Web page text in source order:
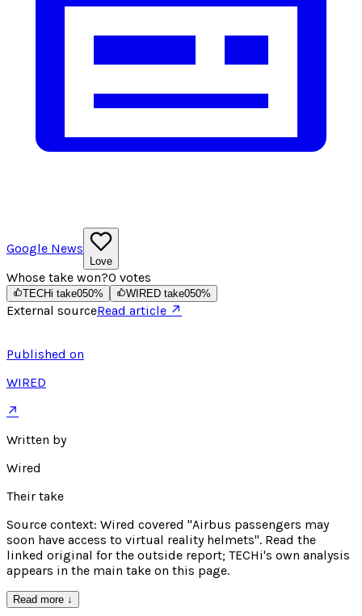
Google News
Love
Whose take won?0 votes
TECHi take050% WIRED take050%
External sourceRead article ↗
Published on
WIRED
↗
Written by
Wired
Their take
Source context: Wired covered "Airbus passengers may
soon have access to virtual reality helmets". Read the
linked original for the outside report; TECHi's own analysis
appears in the main take on this page.
Read more ↓